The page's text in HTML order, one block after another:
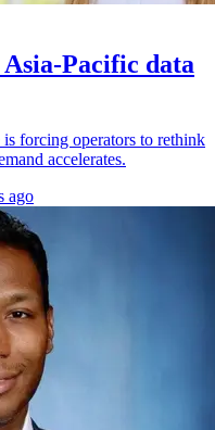
Pacific data
forcing operators to rethink
accelerates.
ago